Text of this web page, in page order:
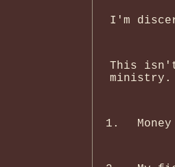
I'm
This isn't
ministry.